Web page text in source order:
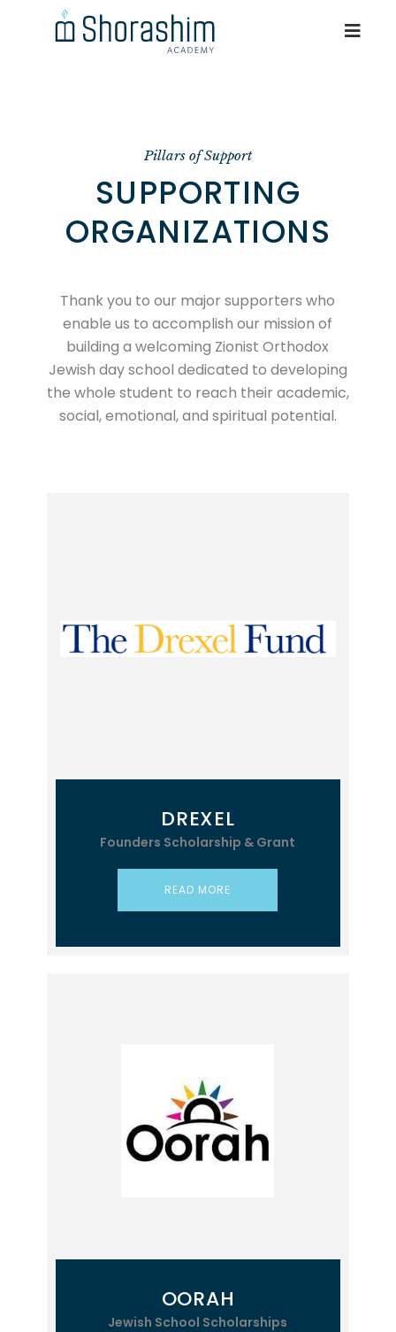
Pillars of Support
SUPPORTING
ORGANIZATIONS
Thank you to our major supporters who
enable us to accomplish our mission of
building a welcoming Zionist Orthodox
Jewish day school dedicated to developing
the whole student to reach their academic,
social, emotional, and spiritual potential.
DREXEL
Founders Scholarship & Grant
READ MORE
OORAH
Jewish School Scholarships